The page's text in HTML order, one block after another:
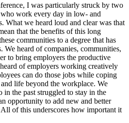
I was particularly struck by two
work every day in low- and
What we heard loud and clear was that
that the benefits of this long
communities to a degree that has
We heard of companies, communities,
to bring employers the productive
of employers working creatively
can do those jobs while coping
life beyond the workplace. We
in the past struggled to stay in the
opportunity to add new and better
of this underscores how important it